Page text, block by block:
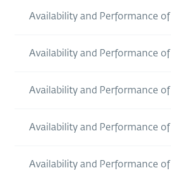
Availability and Performance of
Availability and Performance
Availability and Performance of
Availability and Performance of
Availability and Performance of